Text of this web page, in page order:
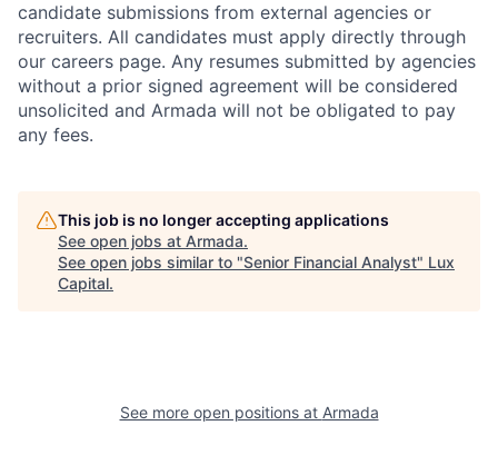
candidate submissions from external agencies or
recruiters. All candidates must apply directly through
our careers page. Any resumes submitted by agencies
without a prior signed agreement will be considered
unsolicited and Armada will not be obligated to pay
any fees.
This job is no longer accepting applications
See open jobs at Armada.
See open jobs similar to "Senior Financial Analyst" Lux
Capital.
See more open positions at Armada